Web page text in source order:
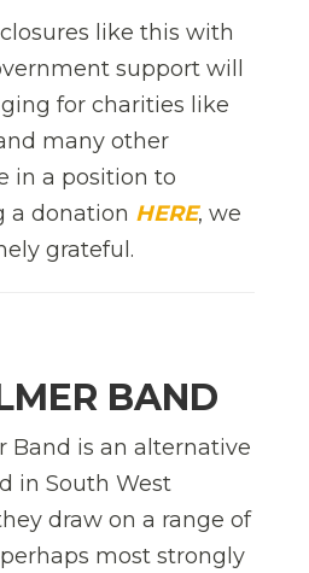
like this with
support will
for charities like
many other
in a position to
a donation HERE, we
grateful.
BAND
Band is an alternative
in South West
draw on a range of
most strongly